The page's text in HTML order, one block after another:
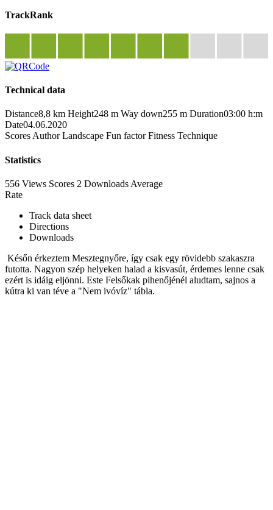
TrackRank
Technical data
Distance8,8 km Height248 m Way down255 m Duration03:00 h:m
Date04.06.2020
Scores Author Landscape Fun factor Fitness Technique
Statistics
556 Views Scores 2 Downloads Average
Rate
Track data sheet
Directions
Downloads
Későn érkeztem Mesztegnyőre, így csak egy rövidebb szakaszra
futotta. Nagyon szép helyeken halad a kisvasút, érdemes lenne csak
ezért is idáig eljönni. Este Felsőkak pihenőjénél aludtam, sajnos a
kútra ki van téve a "Nem ivóvíz" tábla.